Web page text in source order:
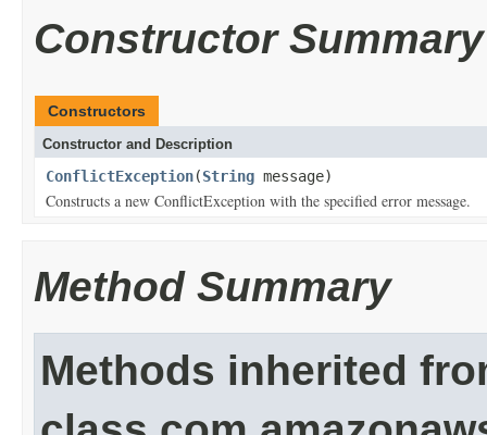
Constructor Summary
Constructors
Constructor and Description
ConflictException(String message)
Constructs a new ConflictException with the specified error message.
Method Summary
Methods inherited